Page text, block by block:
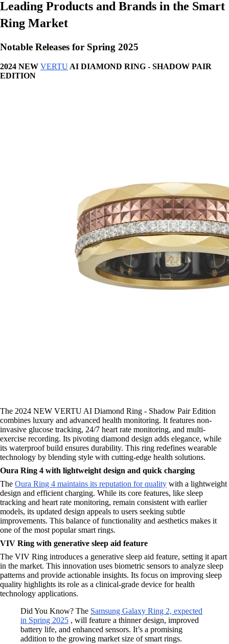
Leading Products and Brands in the Smart
Ring Market
Notable Releases for Spring 2025
2024 NEW VERTU AI DIAMOND RING - SHADOW PAIR
EDITION
The 2024 NEW VERTU AI Diamond Ring - Shadow Pair Edition
combines luxury and advanced health monitoring. It features non-
invasive glucose tracking, 24/7 heart rate monitoring, and multi-
exercise recording. Its pivoting diamond design adds elegance, while
its waterproof build ensures durability. This ring redefines wearable
technology by blending style with cutting-edge health solutions.
Oura Ring 4 with lightweight design and quick charging
The Oura Ring 4 maintains its reputation for quality with a lightweight
design and efficient charging. While its core features, like sleep
tracking and heart rate monitoring, remain consistent with earlier
models, its updated design appeals to users seeking subtle
improvements. This balance of functionality and aesthetics makes it
one of the most popular smart rings.
VIV Ring with generative sleep aid feature
The VIV Ring introduces a generative sleep aid feature, setting it apart
in the market. This innovation uses biometric sensors to analyze sleep
patterns and provide actionable insights. Its focus on improving sleep
quality highlights its role as a clinical-grade device for health
technology applications.
Did You Know? The Samsung Galaxy Ring 2, expected
in Spring 2025 , will feature a thinner design, improved
battery life, and enhanced sensors. It’s a promising
addition to the growing market size of smart rings.